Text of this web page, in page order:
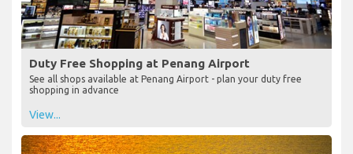
Duty Free Shopping at Penang Airport
See all shops available at Penang Airport - plan your duty free
shopping in advance
View...